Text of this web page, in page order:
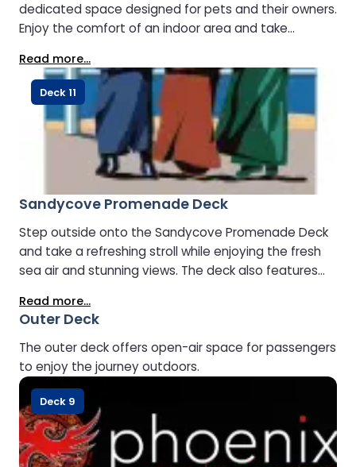
dedicated space designed for pets and their owners.
Enjoy the comfort of an indoor area and take
your pet to stretch and play.
Read more...
Sandycove Promenade Deck
Step outside onto the Sandycove Promenade Deck
and take a refreshing stroll while enjoying the fresh
sea air and stunning views. The deck also features
comfortable space for all passengers to relax and
unwind.
Read more...
Deck 11
Outer Deck
The outer deck offers open-air space for passengers
to enjoy the journey outdoors.
Deck 9